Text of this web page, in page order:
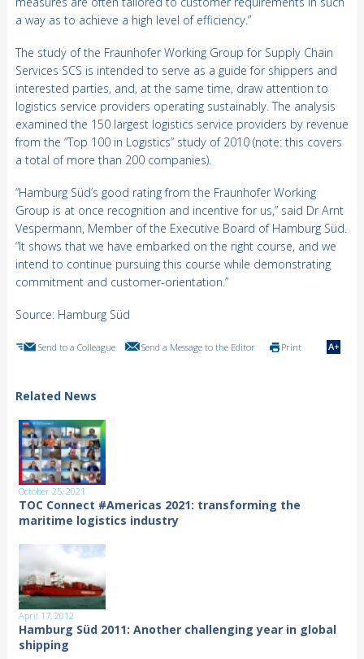
a way as to achieve a high level of efficiency.”
The study of the Fraunhofer Working Group for Supply Chain
Services SCS is intended to serve as a guide for shippers and
interested parties, and, at the same time, draw attention to
logistics service providers operating sustainably. The analysis
examined the 150 largest logistics service providers by revenue
from the “Top 100 in Logistics” study of 2010 (note: this covers
a total of more than 200 companies).
“Hamburg Süd’s good rating from the Fraunhofer Working
Group is at once recognition and incentive for us,” said Dr Arnt
Vespermann, Member of the Executive Board of Hamburg Süd.
“It shows that we have embarked on the right course, and we
intend to continue pursuing this course while demonstrating
commitment and customer-orientation.”
Source: Hamburg Süd
Send to a Colleague Send a Message to the Editor Print
Related News
October 25, 2021
TOC Connect #Americas 2021: transforming the
maritime logistics industry
April 17, 2012
Hamburg Süd 2011: Another challenging year in global
shipping